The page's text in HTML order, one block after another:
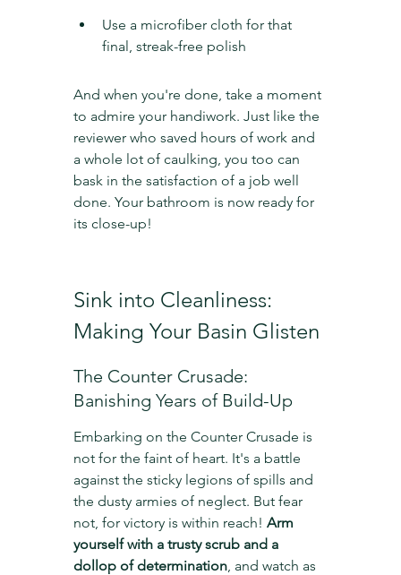
Use a microfiber cloth for that
final, streak-free polish
And when you're done, take a moment
to admire your handiwork. Just like the
reviewer who saved hours of work and
a whole lot of caulking, you too can
bask in the satisfaction of a job well
done. Your bathroom is now ready for
its close-up!
Sink into Cleanliness:
Making Your Basin Glisten
The Counter Crusade:
Banishing Years of Build-Up
Embarking on the Counter Crusade is
not for the faint of heart. It's a battle
against the sticky legions of spills and
the dusty armies of neglect. But fear
not, for victory is within reach! Arm
yourself with a trusty scrub and a
dollop of determination, and watch as